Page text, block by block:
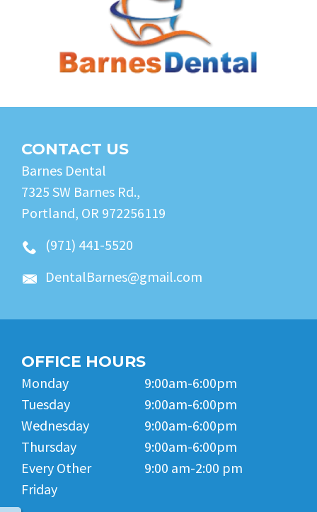
CONTACT US
Barnes Dental
7325 SW Barnes Rd.,
Portland, OR 972256119
(971) 441-5520
DentalBarnes@gmail.com
OFFICE HOURS
Monday
Tuesday
Wednesday
Thursday
Every Other
Friday
9:00am-6:00pm
9:00am-6:00pm
9:00am-6:00pm
9:00am-6:00pm
9:00 am-2:00 pm